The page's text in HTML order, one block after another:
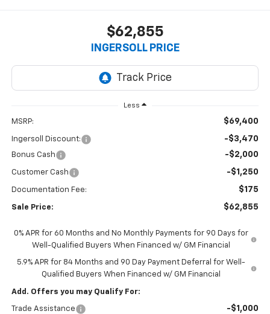
$62,855
INGERSOLL PRICE
Less
MSRP: $69,400
Ingersoll Discount: -$3,470
Bonus Cash -$2,000
Customer Cash -$1,250
Documentation Fee: $175
Sale Price: $62,855
0% APR for 60 Months and No Monthly Payments for 90 Days for
Well-Qualified Buyers When Financed w/ GM Financial
5.9% APR for 84 Months and 90 Day Payment Deferral for Well-
Qualified Buyers When Financed w/ GM Financial
Add. Offers you may Qualify For:
Trade Assistance -$1,000